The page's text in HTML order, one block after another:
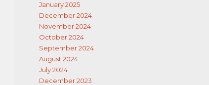
January 2025
December 2024
November 2024
October 2024
September 2024
August 2024
July 2024
December 2023